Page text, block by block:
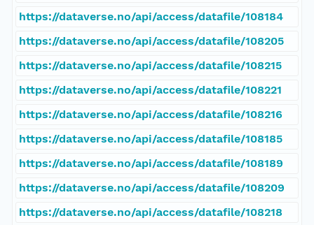
https://dataverse.no/api/access/datafile/108184
https://dataverse.no/api/access/datafile/108205
https://dataverse.no/api/access/datafile/108215
https://dataverse.no/api/access/datafile/108221
https://dataverse.no/api/access/datafile/108216
https://dataverse.no/api/access/datafile/108185
https://dataverse.no/api/access/datafile/108189
https://dataverse.no/api/access/datafile/108209
https://dataverse.no/api/access/datafile/108218